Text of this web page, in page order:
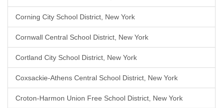
Corning City School District, New York
Cornwall Central School District, New York
Cortland City School District, New York
Coxsackie-Athens Central School District, New York
Croton-Harmon Union Free School District, New York